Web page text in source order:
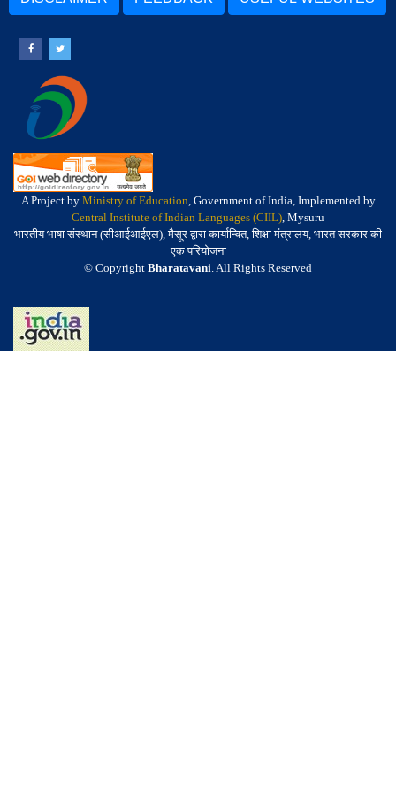
A Project by Ministry of Education, Government of India, Implemented by
Central Institute of Indian Languages (CIIL), Mysuru
भारतीय भाषा संस्थान (सीआईआईएल), मैसूर द्वारा कार्यान्वित, शिक्षा मंत्रालय, भारत सरकार की
एक परियोजना
© Copyright Bharatavani. All Rights Reserved